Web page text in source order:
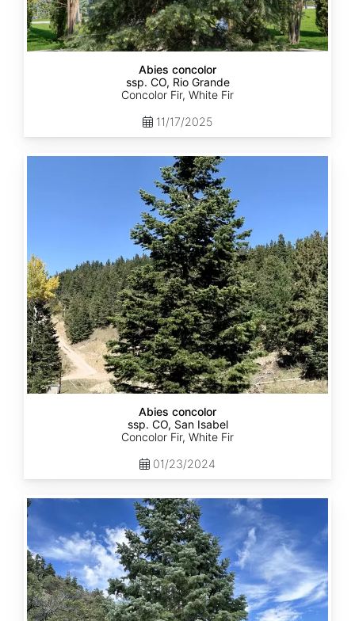
Abies concolor
ssp. CO, Rio Grande
Concolor Fir, White Fir
11/17/2025
Abies concolor
ssp. CO, San Isabel
Concolor Fir, White Fir
01/23/2024
Abies
concolor
ssp.
concolor
CO,
San
Juan